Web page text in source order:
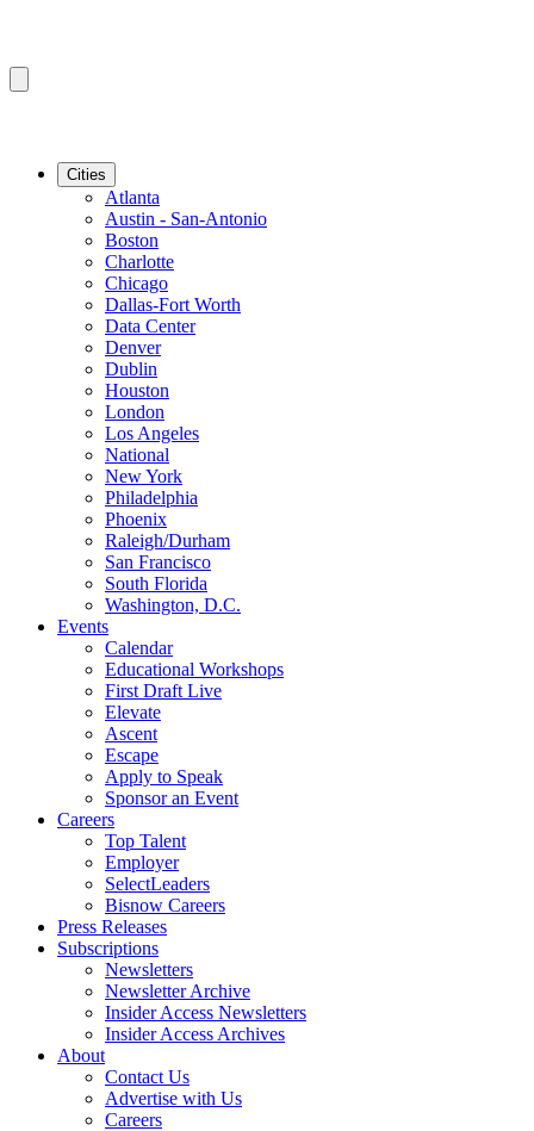
Cities
Atlanta
Austin - San-Antonio
Boston
Charlotte
Chicago
Dallas-Fort Worth
Data Center
Denver
Dublin
Houston
London
Los Angeles
National
New York
Philadelphia
Phoenix
Raleigh/Durham
San Francisco
South Florida
Washington, D.C.
Events
Calendar
Educational Workshops
First Draft Live
Elevate
Ascent
Escape
Apply to Speak
Sponsor an Event
Careers
Top Talent
Employer
SelectLeaders
Bisnow Careers
Press Releases
Subscriptions
Newsletters
Newsletter Archive
Insider Access Newsletters
Insider Access Archives
About
Contact Us
Advertise with Us
Careers